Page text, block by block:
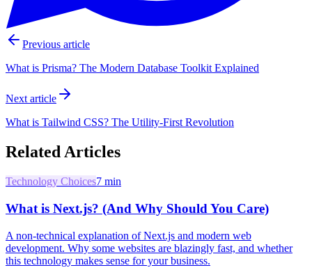
Previous article
What is Prisma? The Modern Database Toolkit Explained
Next article
What is Tailwind CSS? The Utility-First Revolution
Related Articles
Technology Choices7 min
What is Next.js? (And Why Should You Care)
A non-technical explanation of Next.js and modern web
development. Why some websites are blazingly fast, and whether
this technology makes sense for your business.